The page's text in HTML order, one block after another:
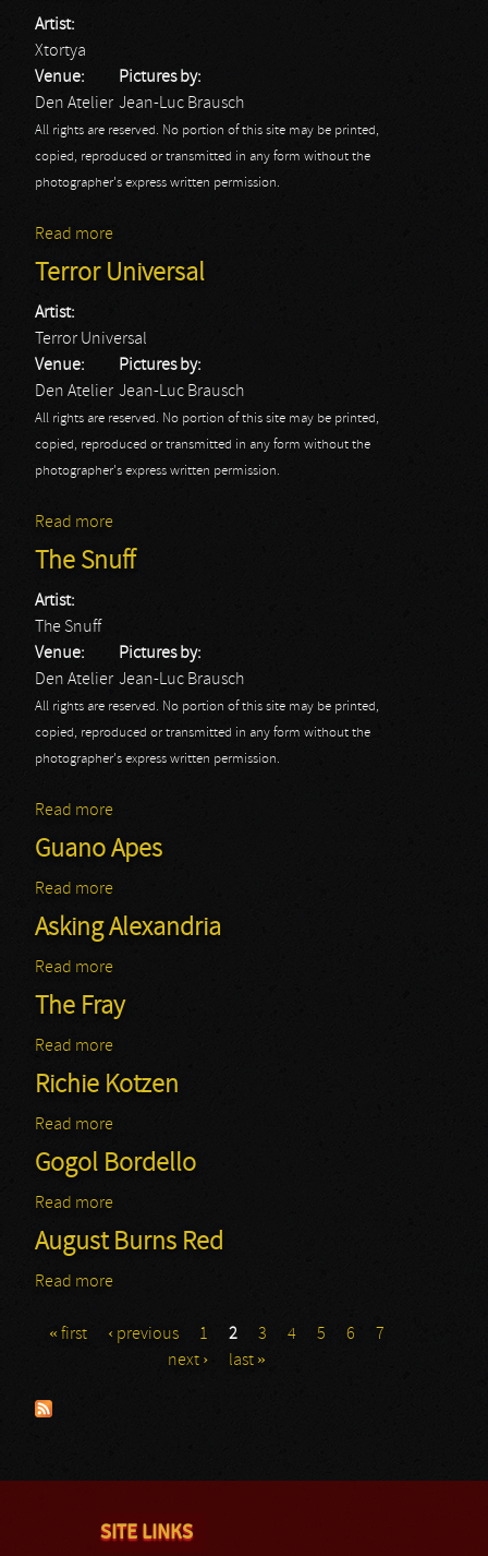
Artist:
Xtortya
Venue:
Den Atelier
Pictures by:
Jean-Luc Brausch
All rights are reserved. No portion of this site may be printed,
copied, reproduced or transmitted in any form without the
photographer's express written permission.
Read more
Terror Universal
Artist:
Terror Universal
Venue:
Den Atelier
Pictures by:
Jean-Luc Brausch
All rights are reserved. No portion of this site may be printed,
copied, reproduced or transmitted in any form without the
photographer's express written permission.
Read more
The Snuff
Artist:
The Snuff
Venue:
Den Atelier
Pictures by:
Jean-Luc Brausch
All rights are reserved. No portion of this site may be printed,
copied, reproduced or transmitted in any form without the
photographer's express written permission.
Read more
Guano Apes
Read more
Asking Alexandria
Read more
The Fray
Read more
Richie Kotzen
Read more
Gogol Bordello
Read more
August Burns Red
Read more
Pages
« first ‹ previous 1 2 3 4 5 6
7
next ›
last »
SITE LINKS